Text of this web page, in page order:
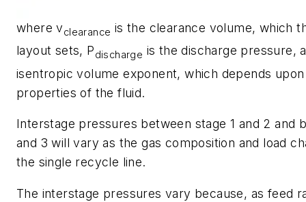
where vclearance is the clearance volume, which
layout sets, Pdischarge is the discharge pressure,
isentropic volume exponent, which depends
properties of the fluid.
Interstage pressures between stage 1 and 2 and
and 3 will vary as the gas composition and load
the single recycle line.
The interstage pressures vary because, as feed